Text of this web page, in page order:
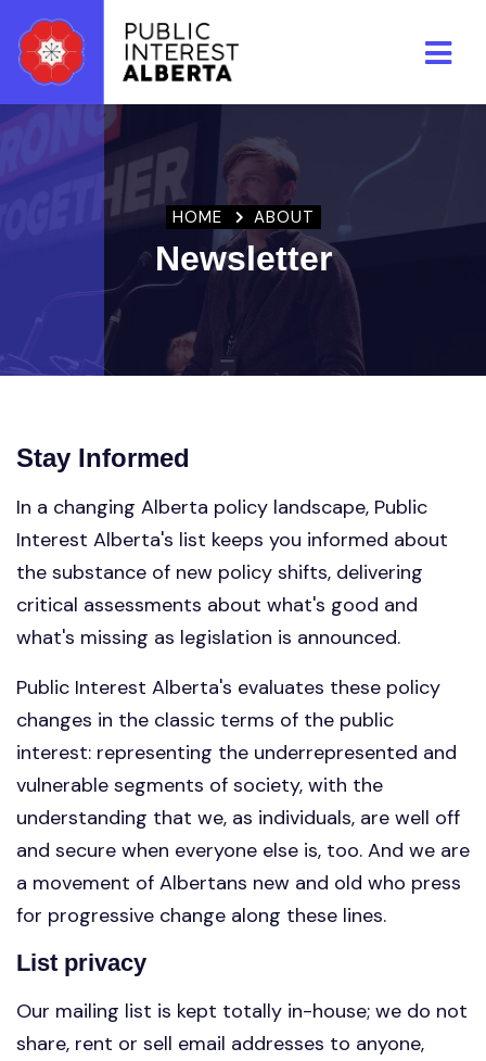
Skip to main content
HOME ABOUT
Newsletter
Stay Informed
In a changing Alberta policy landscape, Public
Interest Alberta's list keeps you informed about
the substance of new policy shifts, delivering
critical assessments about what's good and
what's missing as legislation is announced.
Public Interest Alberta's evaluates these policy
changes in the classic terms of the public
interest: representing the underrepresented and
vulnerable segments of society, with the
understanding that we, as individuals, are well off
and secure when everyone else is, too. And we are
a movement of Albertans new and old who press
for progressive change along these lines.
List privacy
Our mailing list is kept totally in-house; we do not
share, rent or sell email addresses to anyone,